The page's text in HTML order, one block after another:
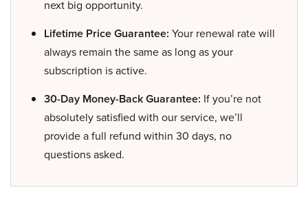
next big opportunity.
Lifetime Price Guarantee: Your renewal rate will
always remain the same as long as your
subscription is active.
30-Day Money-Back Guarantee: If you’re not
absolutely satisfied with our service, we’ll
provide a full refund within 30 days, no
questions asked.